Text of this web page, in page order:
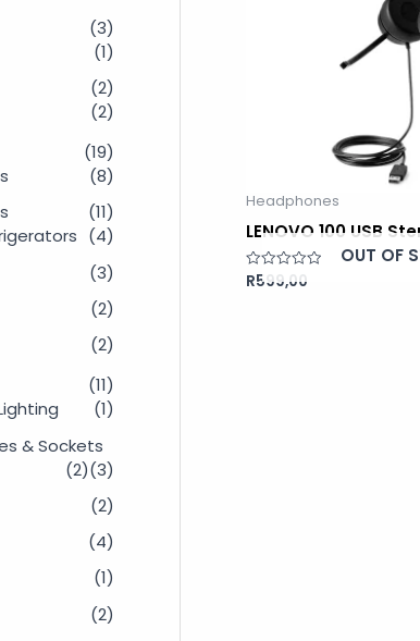
(3)
(1)
(2)
(2)
(19)
(8)
(11)
(4)
(3)
(2)
(2)
(11)
(1)
& Sockets
(3)
(2)
(2)
(4)
(1)
(2)
OUT OF
Headphones
LENOVO 100 USB
Rated
0
R599,00